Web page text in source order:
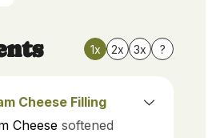
1x 2x 3x ?
Cheese Filling
Cheese softened